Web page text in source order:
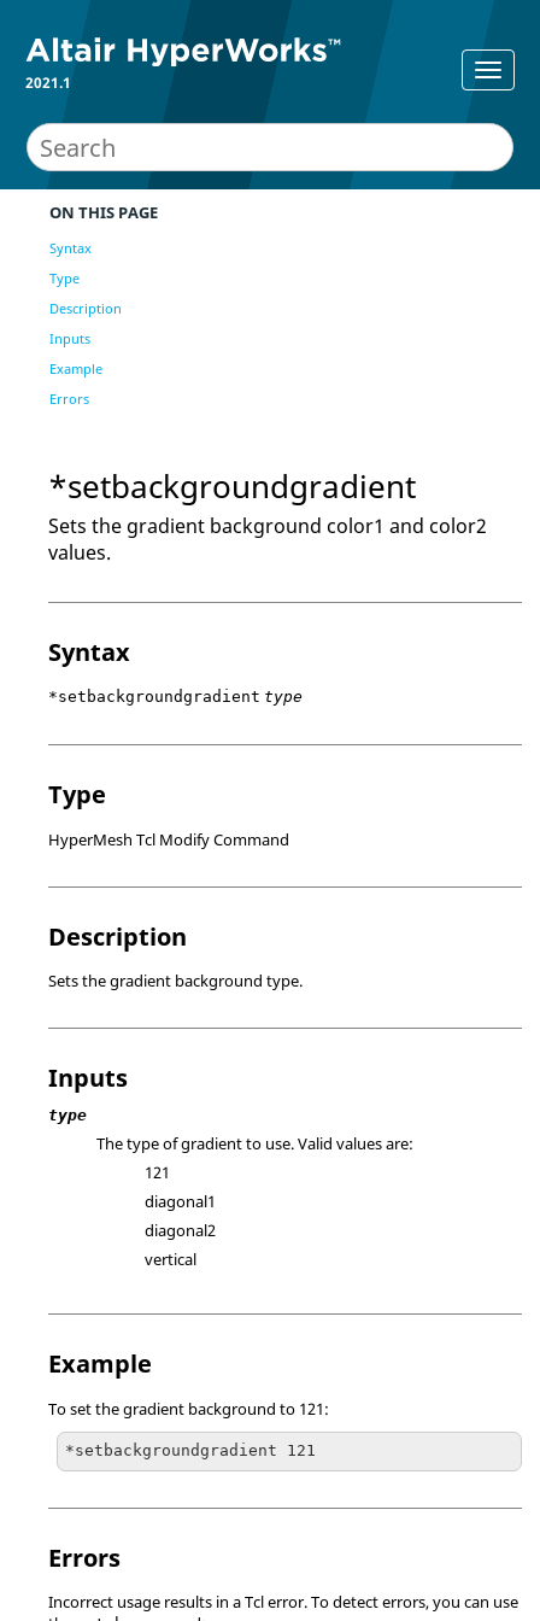
2021.1
ON THIS PAGE
Syntax
Type
Description
Inputs
Example
Errors
*setbackgroundgradient
Sets the gradient background color1 and color2
values.
Syntax
*setbackgroundgradient type
Type
HyperMesh Tcl Modify Command
Description
Sets the gradient background type.
Inputs
type
The type of gradient to use. Valid values are:
121
diagonal1
diagonal2
vertical
Example
To set the gradient background to 121:
*setbackgroundgradient 121
Errors
Incorrect usage results in aTclerror. To detect errors, you can use